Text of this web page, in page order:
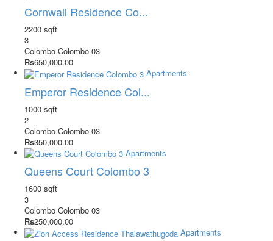
Cornwall Residence Co...
2200 sqft
3
Colombo Colombo 03
Rs650,000.00
Apartments
Emperor Residence Col...
1000 sqft
2
Colombo Colombo 03
Rs350,000.00
Apartments
Queens Court Colombo 3
1600 sqft
3
Colombo Colombo 03
Rs250,000.00
Apartments